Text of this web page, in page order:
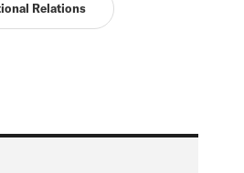
Relations